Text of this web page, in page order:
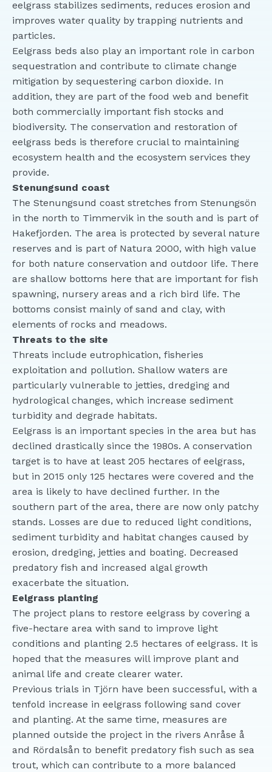
eelgrass stabilizes sediments, reduces erosion and
improves water quality by trapping nutrients and
particles.
Eelgrass beds also play an important role in carbon
sequestration and contribute to climate change
mitigation by sequestering carbon dioxide. In
addition, they are part of the food web and benefit
both commercially important fish stocks and
biodiversity. The conservation and restoration of
eelgrass beds is therefore crucial to maintaining
ecosystem health and the ecosystem services they
provide.
Stenungsund coast
The Stenungsund coast stretches from Stenungsön
in the north to Timmervik in the south and is part of
Hakefjorden. The area is protected by several nature
reserves and is part of Natura 2000, with high value
for both nature conservation and outdoor life. There
are shallow bottoms here that are important for fish
spawning, nursery areas and a rich bird life. The
bottoms consist mainly of sand and clay, with
elements of rocks and meadows.
Threats to the site
Threats include eutrophication, fisheries
exploitation and pollution. Shallow waters are
particularly vulnerable to jetties, dredging and
hydrological changes, which increase sediment
turbidity and degrade habitats.
Eelgrass is an important species in the area but has
declined drastically since the 1980s. A conservation
target is to have at least 205 hectares of eelgrass,
but in 2015 only 125 hectares were covered and the
area is likely to have declined further. In the
southern part of the area, there are now only patchy
stands. Losses are due to reduced light conditions,
sediment turbidity and habitat changes caused by
erosion, dredging, jetties and boating. Decreased
predatory fish and increased algal growth
exacerbate the situation.
Eelgrass planting
The project plans to restore eelgrass by covering a
five-hectare area with sand to improve light
conditions and planting 2.5 hectares of eelgrass. It is
hoped that the measures will improve plant and
animal life and create clearer water.
Previous trials in Tjörn have been successful, with a
tenfold increase in eelgrass following sand cover
and planting. At the same time, measures are
planned outside the project in the rivers Anråse å
and Rördalsån to benefit predatory fish such as sea
trout, which can contribute to a more balanced